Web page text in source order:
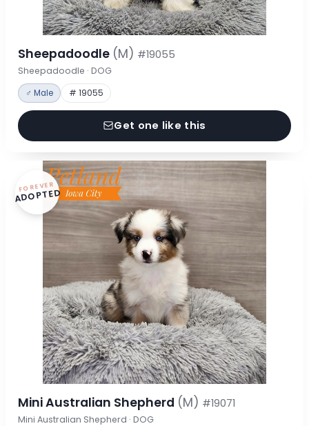
Sheepadoodle (M) #19055
Sheepadoodle · DOG
♂ Male # 19055
Get one like this
FOREVER
ADOPTED
Mini Australian Shepherd (M) #19071
Mini Australian Shepherd · DOG